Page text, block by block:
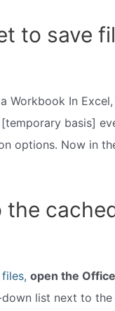
to save
Workbook In
basis]
options. Now in
the
files, open the
list next to